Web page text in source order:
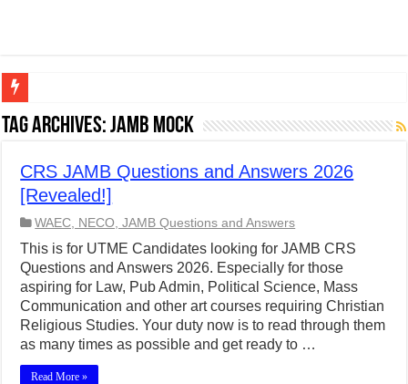
Figures of Speech: Complete Guide, Types, Examples & Uses
Direct and Indirect Speech: Complete Rules, Examples & Exercises
Punctuation Marks Explained: Rules, Examples & Practice Exercises
CONJUNCTIONS – A Complete Guide to Connecting Words,
English Prepositions Tutorial: Complete Guide & Exercises
Adverbs and Adverbial Phrases: The Complete Guide for Students
Complete Guide to English Verbs: Structure, Mechanics & Usage
Master English Articles (A, An, The): Complete Guide & Exercises
Tag Archives:JAMB Mock
CRS JAMB Questions and Answers 2026
[Revealed!]
WAEC, NECO, JAMB Questions and Answers
This is for UTME Candidates looking for JAMB CRS
Questions and Answers 2026. Especially for those
aspiring for Law, Pub Admin, Political Science, Mass
Communication and other art courses requiring Christian
Religious Studies. Your duty now is to read through them
as many times as possible and get ready to …
Read More »